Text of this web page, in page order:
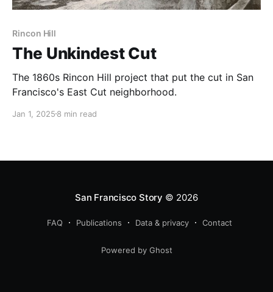
Rincon Hill
The Unkindest Cut
The 1860s Rincon Hill project that put the cut in San
Francisco's East Cut neighborhood.
Jan 1, 2025 8 min read
San Francisco Story © 2026
FAQ Publications Data & privacy Contact
Powered by Ghost